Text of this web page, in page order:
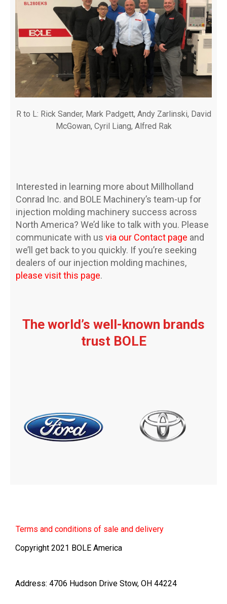
R to L: Rick Sander, Mark Padgett, Andy Zarlinski, David
McGowan, Cyril Liang, Alfred Rak
Interested in learning more about Millholland
Conrad Inc. and BOLE Machinery’s team-up for
injection molding machinery success across
North America? We’d like to talk with you. Please
communicate with us via our Contact page and
we’ll get back to you quickly. If you’re seeking
dealers of our injection molding machines,
please visit this page.
The world’s well-known brands
trust BOLE
Terms and conditions of sale and delivery
Copyright 2021 BOLE America
Address: 4706 Hudson Drive Stow, OH 44224